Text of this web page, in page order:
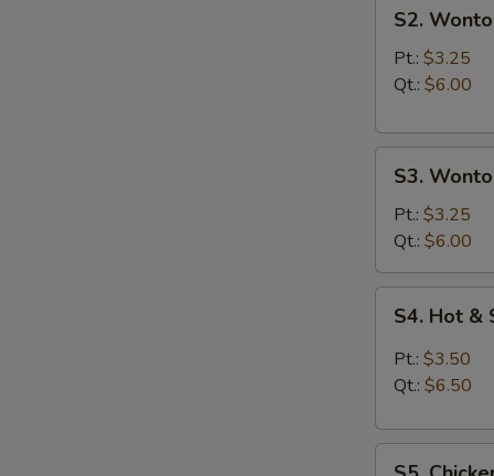
Wonton
Soup
S2.
Pt.: $3.25
Qt.: $6.00
Wonton
Egg
Drop
Soup
S3.
Pt.: $3.25
Qt.: $6.00
Hot
Sour
S4. Hot &
Pt.: $3.50
Qt.: $6.50